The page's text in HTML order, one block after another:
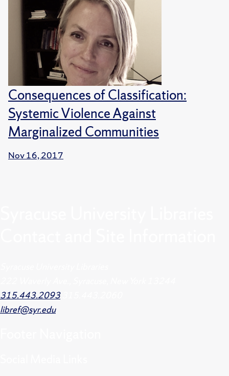
Consequences of Classification:
Systemic Violence Against
Marginalized Communities
Nov 16, 2017
315.443.2093
libref@syr.edu